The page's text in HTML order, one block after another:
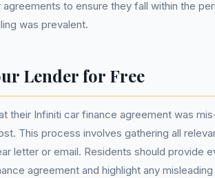
to ensure they fall within the
was prevalent.
Lender for Free
their Infiniti car finance agreement was
This process involves gathering all
letter or email. Residents should provide
agreement and highlight any